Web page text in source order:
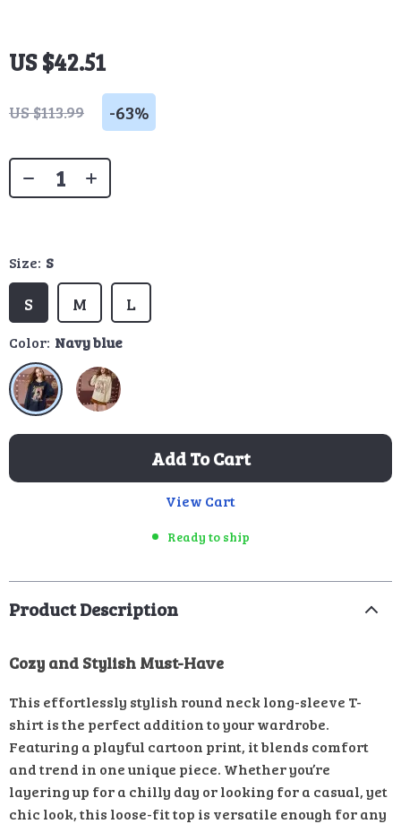
US $42.51
US $113.99 -63%
Size: S
S L
M
Color: Navy blue
Add To Cart
View Cart
Ready to ship
Product Description
Cozy and Stylish Must-Have
This effortlessly stylish round neck long-sleeve T-
shirt is the perfect addition to your wardrobe.
Featuring a playful cartoon print, it blends comfort
and trend in one unique piece. Whether you’re
layering up for a chilly day or looking for a casual, yet
chic look, this loose-fit top is versatile enough for any